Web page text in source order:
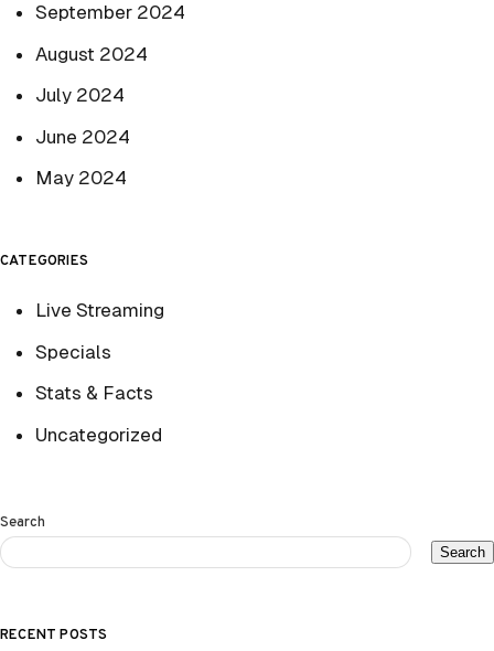
September 2024
August 2024
July 2024
June 2024
May 2024
CATEGORIES
Live Streaming
Specials
Stats & Facts
Uncategorized
Search
Search
RECENT POSTS